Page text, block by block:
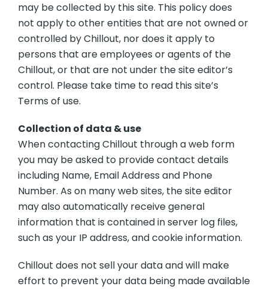
may be collected by this site. This policy does
not apply to other entities that are not owned or
controlled by Chillout, nor does it apply to
persons that are employees or agents of the
Chillout, or that are not under the site editor’s
control. Please take time to read this site’s
Terms of use.
Collection of data & use
When contacting Chillout through a web form
you may be asked to provide contact details
including Name, Email Address and Phone
Number. As on many web sites, the site editor
may also automatically receive general
information that is contained in server log files,
such as your IP address, and cookie information.
Chillout does not sell your data and will make
effort to prevent your data being made available